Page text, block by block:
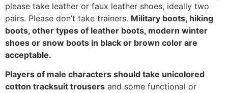
please take leather or faux leather shoes, ideally two
pairs. Please don’t take trainers. Military boots, hiking
boots, other types of leather boots, modern winter
shoes or snow boots in black or brown color are
acceptable.
Players of male characters should take unicolored
cotton tracksuit trousers and some functional or